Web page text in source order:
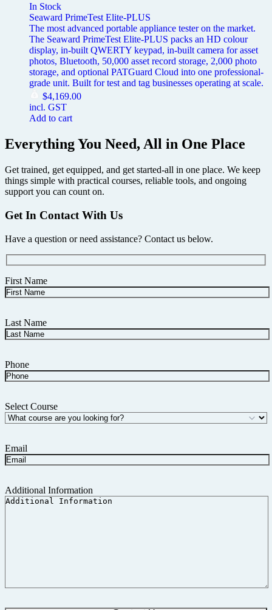
In Stock
Seaward PrimeTest Elite-PLUS
The most advanced portable appliance tester on the market.
The Seaward PrimeTest Elite-PLUS packs an HD colour
display, in-built QWERTY keypad, in-built camera for asset
photos, Bluetooth, 50,000 asset record storage, 2,000 photo
storage, and optional PATGuard Cloud into one professional-
grade unit. Built for test and tag businesses operating at scale.
$4,169.00
incl. GST
Add to cart
Everything You Need, All in One Place
Get trained, get equipped, and get started-all in one place. We keep
things simple with practical courses, reliable tools, and ongoing
support you can count on.
Get In Contact With Us
Have a question or need assistance? Contact us below.
First Name
Last Name
Phone
Select Course
Email
Additional Information